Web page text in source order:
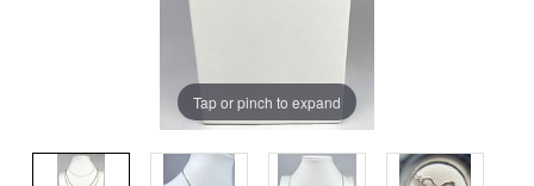
Tap or pinch to expand